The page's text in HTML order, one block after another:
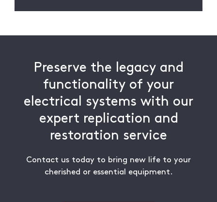
Preserve the legacy and
functionality of your
electrical systems with our
expert replication and
restoration service
Contact us today to bring new life to your
cherished or essential equipment.